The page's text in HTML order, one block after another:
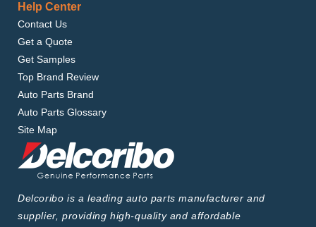
Help Center
Contact Us
Get a Quote
Get Samples
Top Brand Review
Auto Parts Brand
Auto Parts Glossary
Site Map
Delcoribo is a leading auto parts manufacturer and
supplier, providing high-quality and affordable